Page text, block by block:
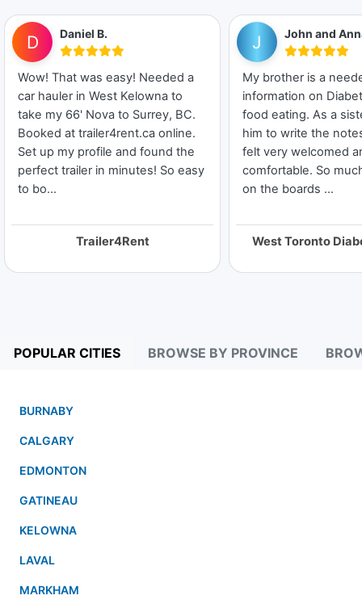
D Daniel B.
Wow! That was easy! Needed a
car hauler in West Kelowna to
take my 66' Nova to Surrey, BC.
Booked at trailer4rent.ca online.
Set up my profile and found the
perfect trailer in minutes! So easy
to bo...
Trailer4Rent
J John and
My brother is a
information on
food eating. As a
him to write the
felt very welcomed
comfortable. So
on the boards ...
POPULAR CITIES BROWSE BY PROVINCE
BURNABY
CALGARY
EDMONTON
GATINEAU
KELOWNA
LAVAL
MARKHAM